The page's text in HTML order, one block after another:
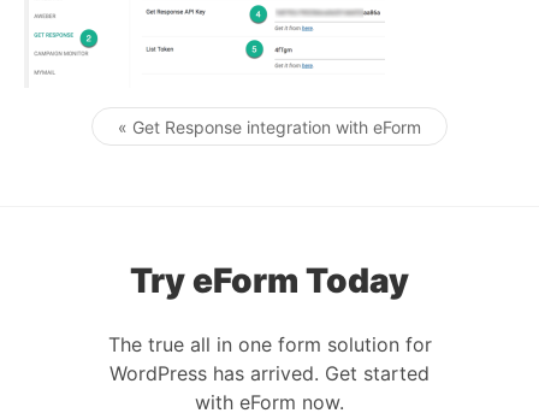
Post navigation
« Get Response integration with eForm
Try eForm Today
The true all in one form solution for
WordPress has arrived. Get started
with eForm now.